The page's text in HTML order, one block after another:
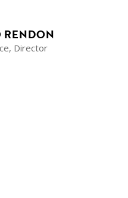
RENDON
Director